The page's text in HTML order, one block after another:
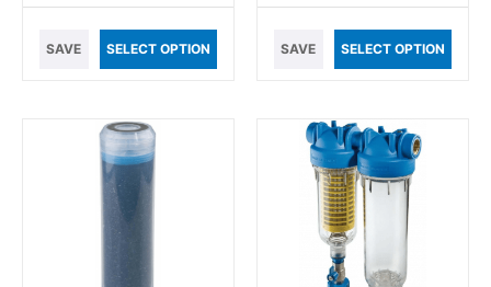
SAVE SELECT OPTION SAVE SELECT OPTION